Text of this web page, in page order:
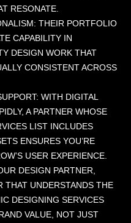
RESONATE.
THEIR PORTFOLIO
CAPABILITY IN
DESIGN WORK THAT
CONSISTENT ACROSS
WITH DIGITAL
A PARTNER WHOSE
LIST INCLUDES
ENSURES YOU’RE
USER EXPERIENCE.
DESIGN PARTNER,
THAT UNDERSTANDS THE
DESIGNING SERVICES
VALUE, NOT JUST